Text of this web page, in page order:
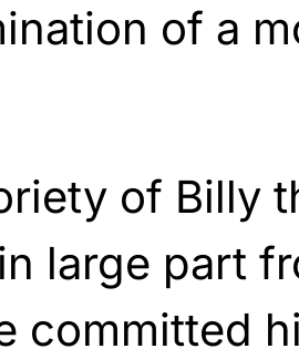
of a
of Billy
large part
committed